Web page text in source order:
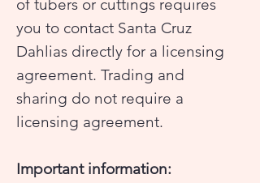
of tubers or cuttings requires
you to contact Santa Cruz
Dahlias directly for a licensing
agreement. Trading and
sharing do not require a
licensing agreement.
Important information: